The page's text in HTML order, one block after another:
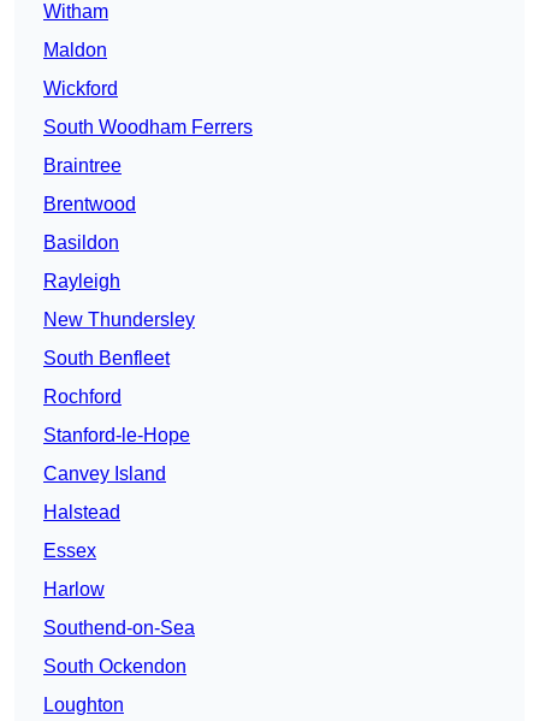
Witham
Maldon
Wickford
South Woodham Ferrers
Braintree
Brentwood
Basildon
Rayleigh
New Thundersley
South Benfleet
Rochford
Stanford-le-Hope
Canvey Island
Halstead
Essex
Harlow
Southend-on-Sea
South Ockendon
Loughton